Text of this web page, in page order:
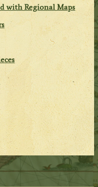
with Regional Maps